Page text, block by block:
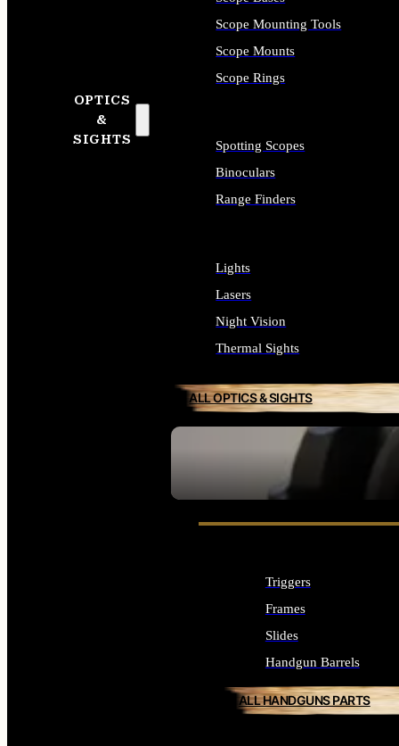
OPTICS
&
SIGHTS
SEE ALL OPTICS & SIGHTS
Scope Mounting Tools
Scope Mounts
Scope Rings
Spotting Scopes
Binoculars
Range Finders
Lights
Lasers
Night Vision
Thermal Sights
ALL OPTICS & SIGHTS
Triggers
Frames
Slides
Handgun Barrels
ALL HANDGUNS PARTS